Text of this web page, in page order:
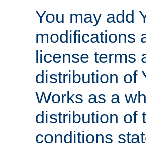
You may add
modifications
license terms
distribution of
Works as a
distribution of
conditions